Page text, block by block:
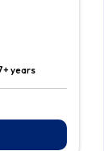
years